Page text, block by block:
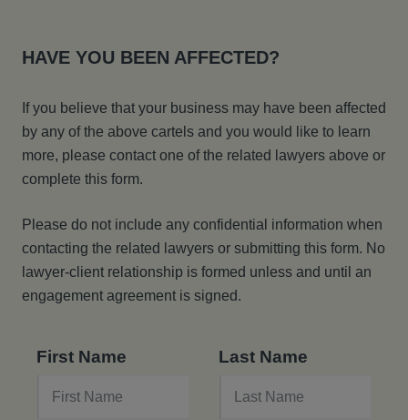
HAVE YOU BEEN AFFECTED?
If you believe that your business may have been affected
by any of the above cartels and you would like to learn
more, please contact one of the related lawyers above or
complete this form.
Please do not include any confidential information when
contacting the related lawyers or submitting this form. No
lawyer-client relationship is formed unless and until an
engagement agreement is signed.
First Name Last Name